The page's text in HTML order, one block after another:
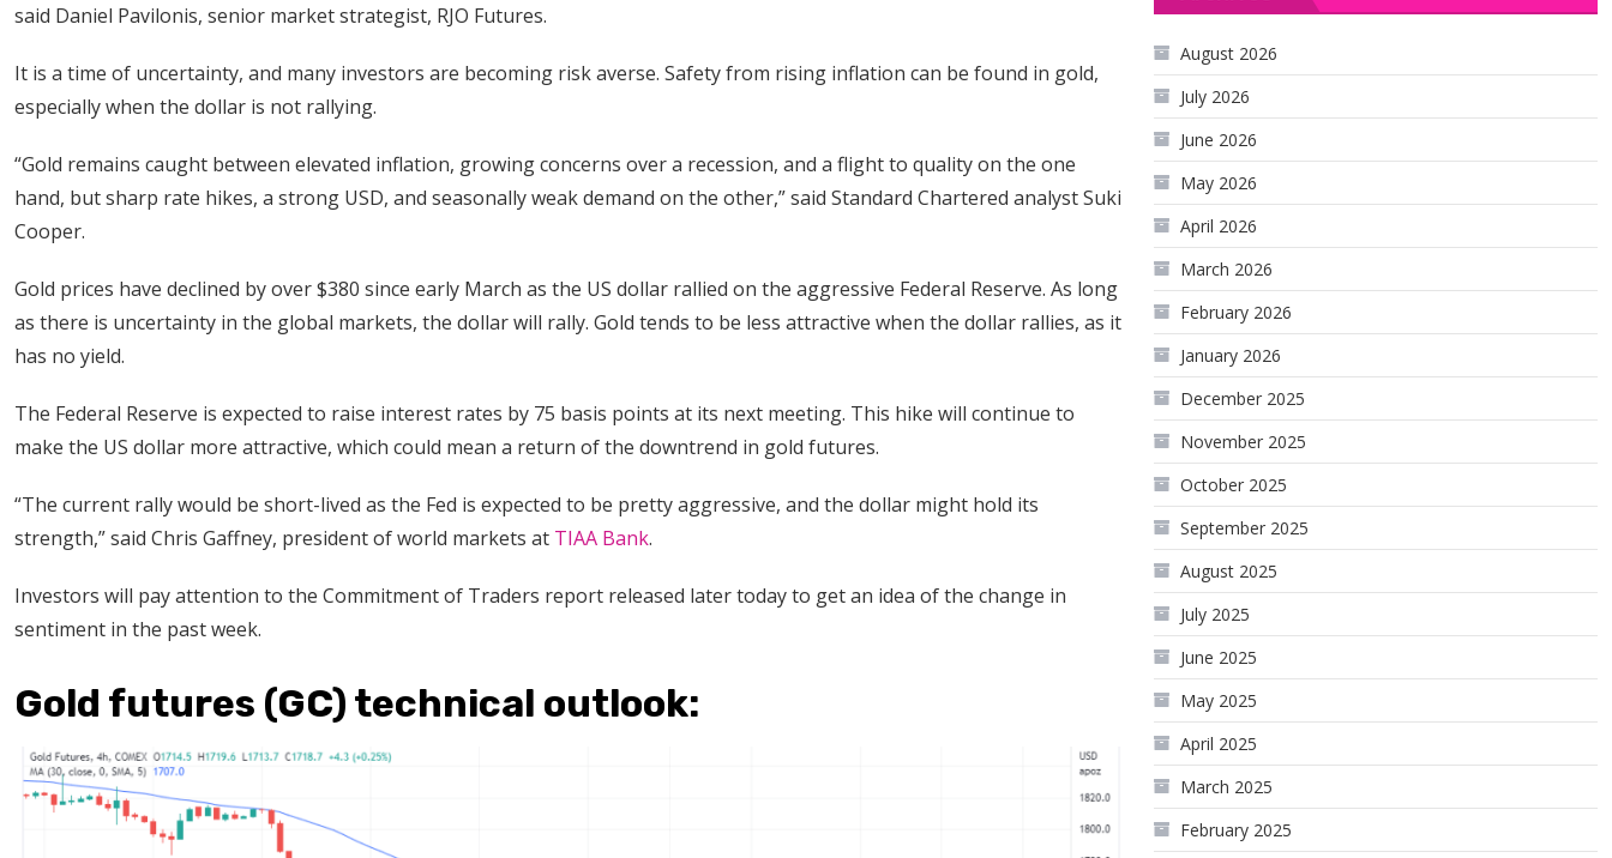
said Daniel Pavilonis, senior market strategist, RJO Futures.
It is a time of uncertainty, and many investors are becoming risk averse. Safety from rising inflation can be found in gold,
especially when the dollar is not rallying.
“Gold remains caught between elevated inflation, growing concerns over a recession, and a flight to quality on the one
hand, but sharp rate hikes, a strong USD, and seasonally weak demand on the other,” said Standard Chartered analyst Suki
Cooper.
Gold prices have declined by over $380 since early March as the US dollar rallied on the aggressive Federal Reserve. As long
as there is uncertainty in the global markets, the dollar will rally. Gold tends to be less attractive when the dollar rallies, as it
has no yield.
The Federal Reserve is expected to raise interest rates by 75 basis points at its next meeting. This hike will continue to
make the US dollar more attractive, which could mean a return of the downtrend in gold futures.
“The current rally would be short-lived as the Fed is expected to be pretty aggressive, and the dollar might hold its
strength,” said Chris Gaffney, president of world markets at TIAA Bank.
Investors will pay attention to the Commitment of Traders report released later today to get an idea of the change in
sentiment in the past week.
Gold futures (GC) technical outlook:
August 2026
July 2026
June 2026
May 2026
April 2026
March 2026
February 2026
January 2026
December 2025
November 2025
October 2025
September 2025
August 2025
July 2025
June 2025
May 2025
April 2025
March 2025
February 2025